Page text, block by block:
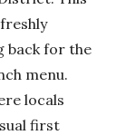
back for the
menu.
locals
first